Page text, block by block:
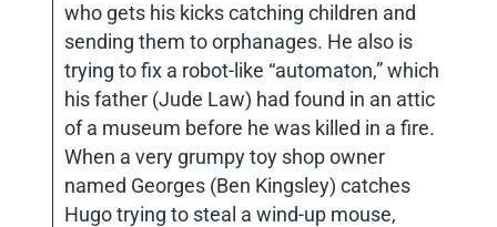
who gets his kicks catching children and
sending them to orphanages. He also is
trying to fix a robot-like “automaton,” which
his father (Jude Law) had found in an attic
of a museum before he was killed in a fire.
When a very grumpy toy shop owner
named Georges (Ben Kingsley) catches
Hugo trying to steal a wind-up mouse,